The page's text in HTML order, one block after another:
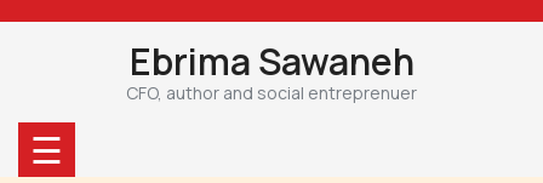
Ebrima Sawaneh
CFO, author and social entreprenuer
☰